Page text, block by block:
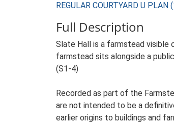
REGULAR COURTYARD U
Full Description
Slate Hall is a farmstead visible
farmstead sits alongside a
(S1-4)
Recorded as part of the
are not intended to be a
earlier origins to buildings and